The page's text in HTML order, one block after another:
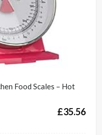
Food Scales – Hot
£35.56